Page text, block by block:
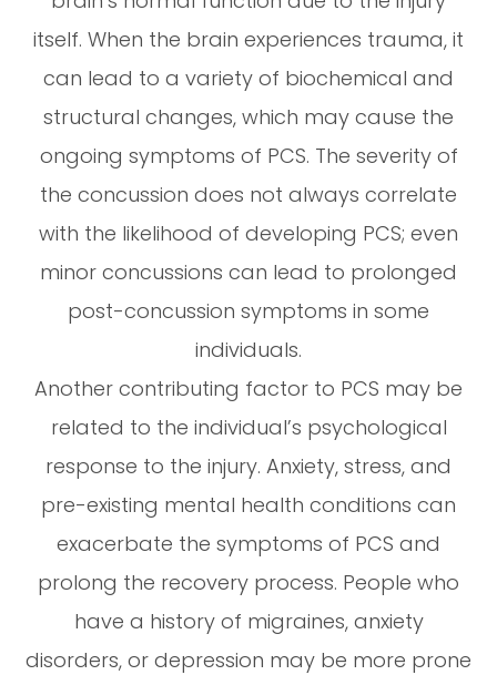
itself. When the brain experiences trauma, it
can lead to a variety of biochemical and
structural changes, which may cause the
ongoing symptoms of PCS. The severity of
the concussion does not always correlate
with the likelihood of developing PCS; even
minor concussions can lead to prolonged
post-concussion symptoms in some
individuals.
Another contributing factor to PCS may be
related to the individual’s psychological
response to the injury. Anxiety, stress, and
pre-existing mental health conditions can
exacerbate the symptoms of PCS and
prolong the recovery process. People who
have a history of migraines, anxiety
disorders, or depression may be more prone